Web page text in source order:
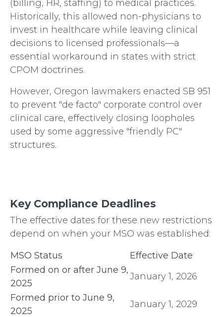
(billing, HR, staffing) to medical practices.
Historically, this allowed non-physicians to
invest in healthcare while leaving clinical
decisions to licensed professionals—a
essential workaround in states with strict
CPOM doctrines.
However, Oregon lawmakers enacted SB 951
to prevent "de facto" corporate control over
clinical care, effectively closing loopholes
used by some aggressive "friendly PC"
structures.
Key Compliance Deadlines
The effective dates for these new restrictions
depend on when your MSO was established:
MSO Status
Effective Date
Formed on or after June 9,
2025
January 1, 2026
Formed prior to June 9,
2025
January 1, 2029